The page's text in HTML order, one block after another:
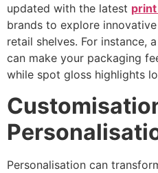
updated with the latest
brands to explore
retail shelves. For instance,
can make your packaging
while spot gloss highlights
Personalisation can